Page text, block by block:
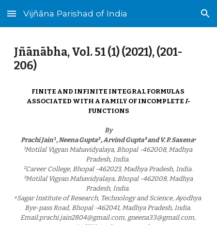
Skip to main content Skip to navigation
Vijñāna Parishad of India
Jñānābha‎, Vol. 51 (1) (2021), (201-
206)
FINITE AND INFINITE INTEGRAL FORMULAS
ASSOCIATED WITH A FAMILY OF INCOMPLETE I-
FUNCTIONS
By
Prachi Jain¹ , Neena Gupta² , Arvind Gupta³ and V. P. Saxena⁴
¹Motilal Vigyan Mahavidyalaya, Bhopal -462008, Madhya
Pradesh, India.
²Career College, Bhopal -462023, Madhya Pradesh, India.
³Motilal Vigyan Mahavidyalaya, Bhopal -462008, Madhya
Pradesh, India.
⁴Sagar Institute of Research, Technology and Science, Ayodhya
Bye-pass Road, Bhopal -462041, Madhya Pradesh, India.
Email:prachi.jain2804@gmail.com, gneena33@gmail.com,